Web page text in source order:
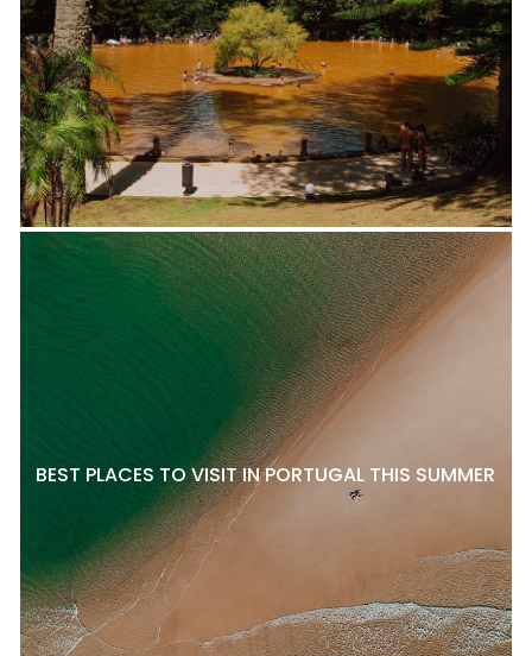
BEST PLACES TO VISIT IN PORTUGAL THIS SUMMER